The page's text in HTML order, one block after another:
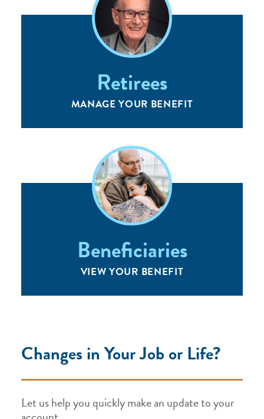
Retirees
MANAGE YOUR BENEFIT
Beneficiaries
VIEW YOUR BENEFIT
Changes in Your Job or Life?
Let us help you quickly make an update to your